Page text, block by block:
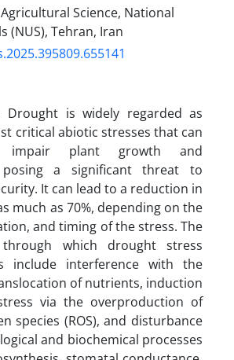
Science, National
(NUS), Tehran, Iran
Drought is widely regarded as
critical abiotic stresses that can
impair plant growth and
posing a significant threat to
It can lead to a reduction in
much as 70%, depending on the
and timing of the stress. The
through which drought stress
include interference with the
of nutrients, induction
via the overproduction of
species (ROS), and disturbance
and biochemical processes